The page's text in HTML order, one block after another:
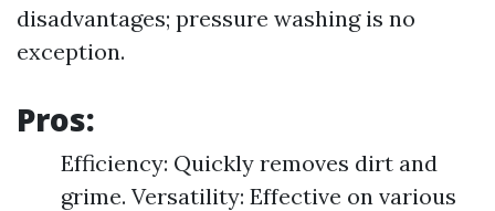
disadvantages; pressure washing is no
exception.
Pros:
Efficiency: Quickly removes dirt and
grime. Versatility: Effective on various